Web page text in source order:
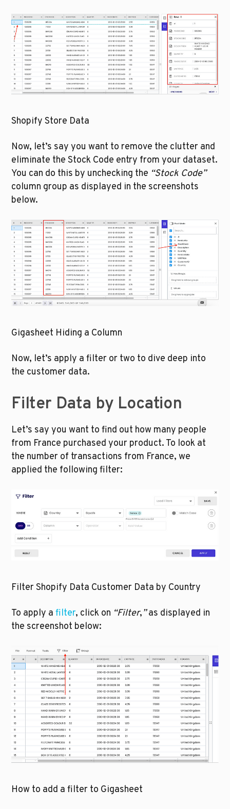
Shopify Store Data
Now, let’s say you want to remove the clutter and
eliminate the Stock Code entry from your dataset.
You can do this by unchecking the “Stock Code”
column group as displayed in the screenshots
below.
Gigasheet Hiding a Column
Now, let’s apply a filter or two to dive deep into
the customer data.
Filter Data by Location
Let’s say you want to find out how many people
from France purchased your product. To look at
the number of transactions from France, we
applied the following filter:
Filter Shopify Data Customer Data by Country
To apply a filter, click on “Filter,” as displayed in
the screenshot below:
How to add a filter to Gigasheet